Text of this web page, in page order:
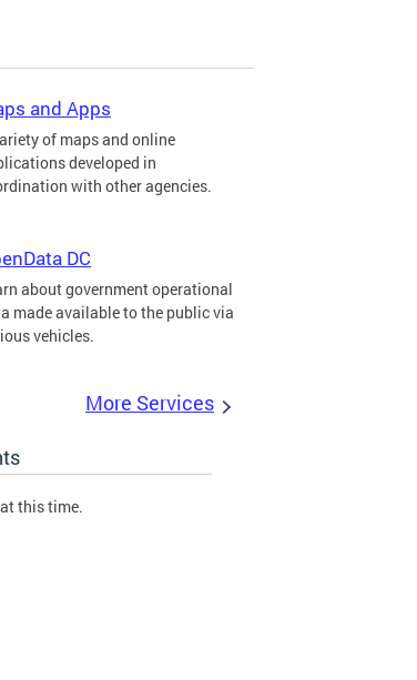
and Apps
of maps and online
developed in
with other agencies.
DC
about government operational
made available to the public via
vehicles.
More Services
this time.